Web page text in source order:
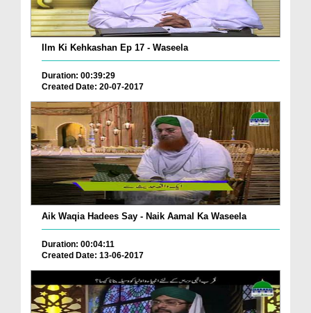
Ilm Ki Kehkashan Ep 17 - Waseela
Duration: 00:39:29
Created Date: 20-07-2017
Aik Waqia Hadees Say - Naik Aamal Ka Waseela
Duration: 00:04:11
Created Date: 13-06-2017